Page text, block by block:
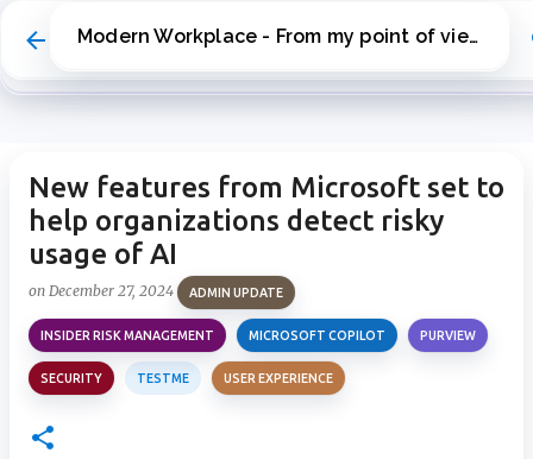
Skip to main content Modern Workplace - From my point of view
New features from Microsoft set to
help organizations detect risky
usage of AI
on December 27, 2024 ADMIN UPDATE
INSIDER RISK MANAGEMENT MICROSOFT COPILOT PURVIEW
SECURITY TESTME USER EXPERIENCE